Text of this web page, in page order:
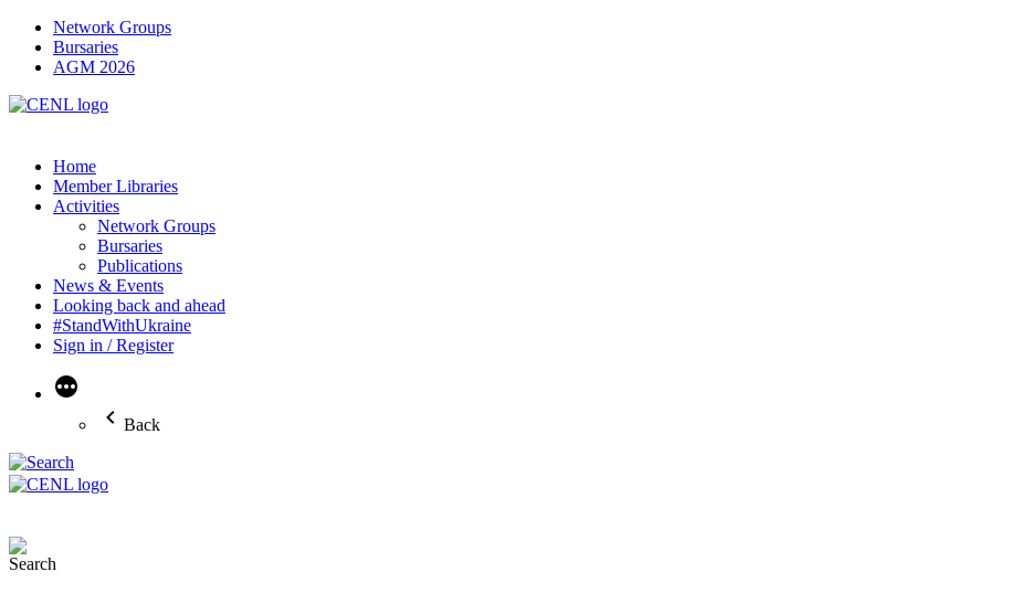
Network Groups
Bursaries
AGM 2026
Home
Member Libraries
Activities
Network Groups
Bursaries
Publications
News & Events
Looking back and ahead
#StandWithUkraine
Sign in / Register
More
Back